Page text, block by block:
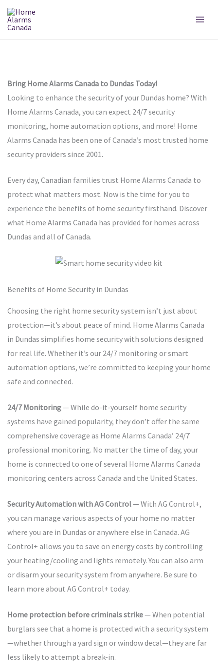
Skip
Bring Home Alarms Canada to Dundas Today!
Looking to enhance the security of your Dundas home? With
Home Alarms Canada, you can expect 24/7 security
monitoring, home automation options, and more! Home
Alarms Canada has been one of Canada’s most trusted home
security providers since 2001.
Every day, Canadian families trust Home Alarms Canada to
protect what matters most. Now is the time for you to
experience the benefits of home security firsthand. Discover
what Home Alarms Canada has provided for homes across
Dundas and all of Canada.
Benefits of Home Security in Dundas
Choosing the right home security system isn’t just about
protection—it’s about peace of mind. Home Alarms Canada
in Dundas simplifies home security with solutions designed
for real life. Whether it’s our 24/7 monitoring or smart
automation options, we’re committed to keeping your home
safe and connected.
24/7 Monitoring— While do-it-yourself home security
systems have gained popularity, they don’t offer the same
comprehensive coverage as Home Alarms Canada’ 24/7
professional monitoring. No matter the time of day, your
home is connected to one of several Home Alarms Canada
monitoring centers across Canada and the United States.
Security Automation with AG Control— With AG Control+,
you can manage various aspects of your home no matter
where you are in Dundas or anywhere else in Canada. AG
Control+ allows you to save on energy costs by controlling
your heating/cooling and lights remotely. You can also arm
or disarm your security system from anywhere. Be sure to
learn more about AG Control+ today.
Home protection before criminals strike— When potential
burglars see that a home is protected with a security system
—whether through a yard sign or window decal—they are far
less likely to attempt a break-in.